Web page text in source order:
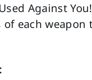
Against
of each weapon